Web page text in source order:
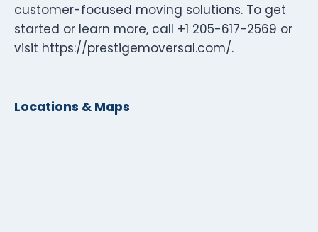
customer-focused moving solutions. To get
started or learn more, call +1 205-617-2569 or
visit https://prestigemoversal.com/.
Locations & Maps